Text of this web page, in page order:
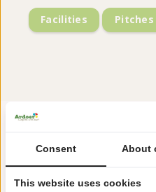
Facilities Pitches
Consent About
This website uses cookies